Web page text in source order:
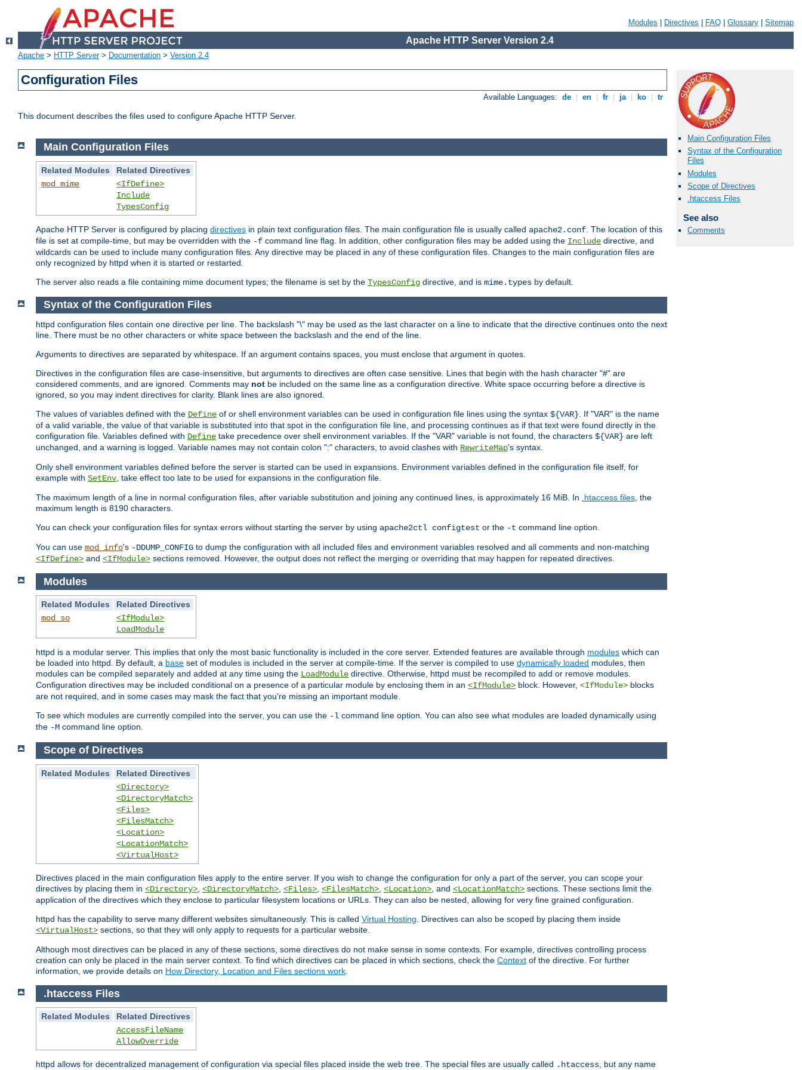
Modules Directives FAQ Glossary Sitemap
Apache HTTP Server Version 2.4
Apache > HTTP Server> Documentation > Version 2.4
Configuration Files
Available Languages: de en fr ja ko tr
This document describes the files used to configure Apache HTTP Server.
Main Configuration Files
Syntax of the Configuration
Files
Modules
Scope of Directives
.htaccess Files
See also
Comments
Main Configuration Files
Related Modules
Related Directives
mod_mime
<IfDefine>
Include
TypesConfig
Apache HTTP Server is configured by placing directives in plain text configuration files. The main configuration file is usually called apache2.conf . The location of this
file is set at compile-time, but may be overridden with the -f command line flag. In addition, other configuration files may be added using the Include directive, and
wildcards can be used to include many configuration files. Any directive may be placed in any of these configuration files. Changes to the main configuration files are
only recognized by httpd when it is started or restarted.
The server also reads a file containing mime document types; the filename is set by the TypesConfig directive, and is mime.types by default.
Syntax of the Configuration Files
httpd configuration files contain one directive per line. The backslash "\" may be used as the last character on a line to indicate that the directive continues onto the next
line. There must be no other characters or white space between the backslash and the end of the line.
Arguments to directives are separated by whitespace. If an argument contains spaces, you must enclose that argument in quotes.
Directives in the configuration files are case-insensitive, but arguments to directives are often case sensitive. Lines that begin with the hash character "#" are
considered comments, and are ignored. Comments may not be included on the same line as a configuration directive. White space occurring before a directive is
ignored, so you may indent directives for clarity. Blank lines are also ignored.
The values of variables defined with the Define of or shell environment variables can be used in configuration file lines using the syntax ${VAR} . If "VAR" is the name
of a valid variable, the value of that variable is substituted into that spot in the configuration file line, and processing continues as if that text were found directly in the
configuration file. Variables defined with Define take precedence over shell environment variables. If the "VAR" variable is not found, the characters ${VAR} are left
unchanged, and a warning is logged. Variable names may not contain colon ":" characters, to avoid clashes with RewriteMap's syntax.
Only shell environment variables defined before the server is started can be used in expansions. Environment variables defined in the configuration file itself, for
example with SetEnv , take effect too late to be used for expansions in the configuration file.
The maximum length of a line in normal configuration files, after variable substitution and joining any continued lines, is approximately 16 MiB. In .htaccess files , the
maximum length is 8190 characters.
You can check your configuration files for syntax errors without starting the server by using apache2ctl configtest or the -t command line option.
You can use mod_info's -DDUMP_CONFIG to dump the configuration with all included files and environment variables resolved and all comments and non-matching
<IfDefine> and <IfModule> sections removed. However, the output does not reflect the merging or overriding that may happen for repeated directives.
Modules
Related Modules
Related Directives
mod_so
<IfModule>
LoadModule
httpd is a modular server. This implies that only the most basic functionality is included in the core server. Extended features are available through modules which can
be loaded into httpd. By default, a base set of modules is included in the server at compile-time. If the server is compiled to use dynamically loaded modules, then
modules can be compiled separately and added at any time using the LoadModule directive. Otherwise, httpd must be recompiled to add or remove modules.
Configuration directives may be included conditional on a presence of a particular module by enclosing them in an <IfModule> block. However, <IfModule> blocks
are not required, and in some cases may mask the fact that you're missing an important module.
To see which modules are currently compiled into the server, you can use the -l command line option. You can also see what modules are loaded dynamically using
the -M command line option.
Scope of Directives
Related Modules
Related Directives
<Directory>
<DirectoryMatch>
<Files>
<FilesMatch>
<Location>
<LocationMatch>
<VirtualHost>
Directives placed in the main configuration files apply to the entire server. If you wish to change the configuration for only a part of the server, you can scope your
directives by placing them in <Directory> <DirectoryMatch> <Files> <FilesMatch> <Location> , and <LocationMatch> sections. These sections limit the
application of the directives which they enclose to particular filesystem locations or URLs. They can also be nested, allowing for very fine grained configuration.
httpd has the capability to serve many different websites simultaneously. This is called Virtual Hosting . Directives can also be scoped by placing them inside
<VirtualHost> sections, so that they will only apply to requests for a particular website.
Although most directives can be placed in any of these sections, some directives do not make sense in some contexts. For example, directives controlling process
creation can only be placed in the main server context. To find which directives can be placed in which sections, check the Context of the directive. For further
information, we provide details on How Directory, Location and Files sections work
.htaccess Files
Related Modules
Related Directives
AccessFileName
AllowOverride
httpd allows for decentralized management of configuration via special files placed inside the web tree. The special files are usually called .htaccess, but any name